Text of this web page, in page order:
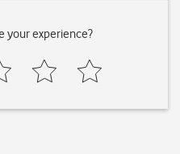
your experience?